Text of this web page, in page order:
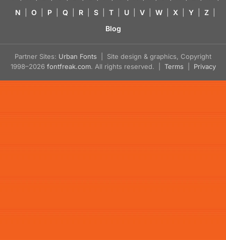
N
O P Q R S T U V W X Y Z
Blog
Partner Sites: Urban Fonts | Site design & graphics, Copyright
1998–2026 fontfreak.com. All rights reserved. | Terms Privacy